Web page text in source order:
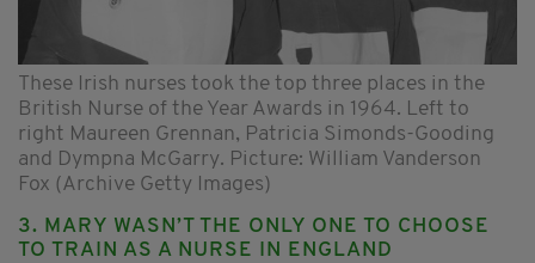
These Irish nurses took the top three places in the
British Nurse of the Year Awards in 1964. Left to
right Maureen Grennan, Patricia Simonds-Gooding
and Dympna McGarry. Picture: William Vanderson
Fox (Archive Getty Images)
3. MARY WASN’T THE ONLY ONE TO CHOOSE
TO TRAIN AS A NURSE IN ENGLAND